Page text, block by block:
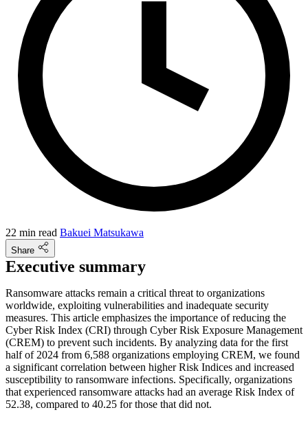
22 min read Bakuei Matsukawa
Share
Executive summary
Ransomware attacks remain a critical threat to organizations
worldwide, exploiting vulnerabilities and inadequate security
measures. This article emphasizes the importance of reducing the
Cyber Risk Index (CRI) through Cyber Risk Exposure Management
(CREM) to prevent such incidents. By analyzing data for the first
half of 2024 from 6,588 organizations employing CREM, we found
a significant correlation between higher Risk Indices and increased
susceptibility to ransomware infections. Specifically, organizations
that experienced ransomware attacks had an average Risk Index of
52.38, compared to 40.25 for those that did not.